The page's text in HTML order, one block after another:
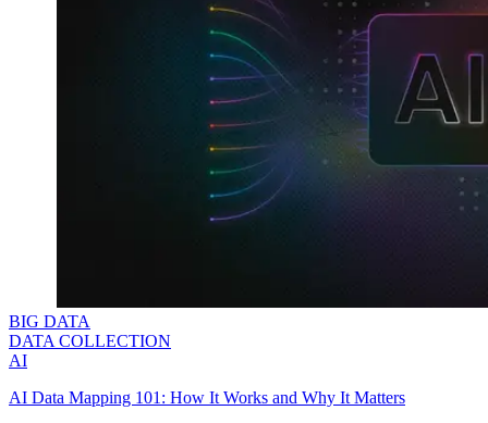
BIG DATA
DATA COLLECTION
AI
AI Data Mapping 101: How It Works and Why It Matters